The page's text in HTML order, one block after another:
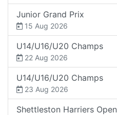
Junior Grand Prix
15 Aug 2026
U14/U16/U20 Champs
22 Aug 2026
U14/U16/U20 Champs
23 Aug 2026
Shettleston Harriers Open